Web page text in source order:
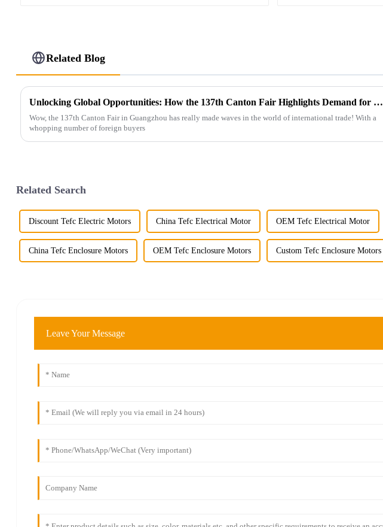
Related Blog
Unlocking Global Opportunities: How the 137th Canton Fair Highlights Demand for Flameproof Motors Amid Record International Attendance
Wow, the 137th Canton Fair in Guangzhou has really made waves in the world of international trade! With a
whopping number of foreign buyers
Related Search
Discount Tefc Electric Motors China Tefc Electrical Motor OEM Tefc Electrical Motor
China Tefc Enclosure Motors OEM Tefc Enclosure Motors Custom Tefc Enclosure Motors
Leave Your Message